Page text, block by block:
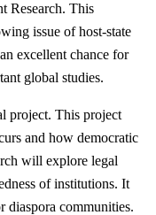
Research. This
issue of host-state
excellent chance for
global studies.
project. This project
and how democratic
will explore legal
of institutions. It
diaspora communities.